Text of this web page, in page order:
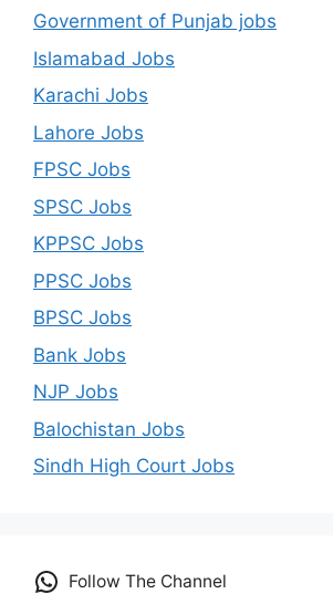
Government of Punjab jobs
Islamabad Jobs
Karachi Jobs
Lahore Jobs
FPSC Jobs
SPSC Jobs
KPPSC Jobs
PPSC Jobs
BPSC Jobs
Bank Jobs
NJP Jobs
Balochistan Jobs
Sindh High Court Jobs
Follow The Channel